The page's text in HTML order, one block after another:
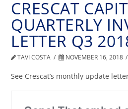
CRESCAT
QUARTERLY
LETTER Q3
TAVI COSTA NOVEMBER 16, 2018
See Crescat’s monthly update